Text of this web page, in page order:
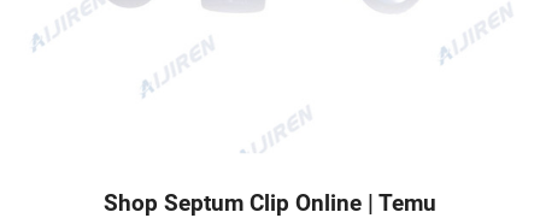
Shop Septum Clip Online | Temu